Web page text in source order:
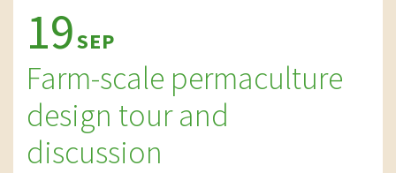
19SEP
Farm-scale permaculture
design tour and
discussion